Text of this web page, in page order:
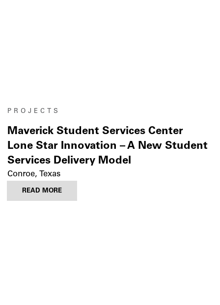
PROJECTS
Maverick Student Services Center
Lone Star Innovation – A New Student
Services Delivery Model
Conroe, Texas
READ MORE